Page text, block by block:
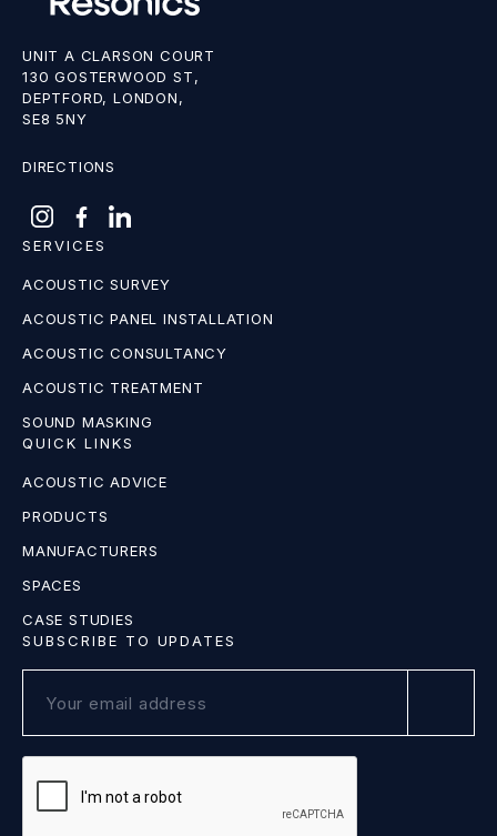
UNIT A CLARSON COURT
130 GOSTERWOOD ST,
DEPTFORD, LONDON,
SE8 5NY
DIRECTIONS
SERVICES
ACOUSTIC SURVEY
ACOUSTIC PANEL INSTALLATION
ACOUSTIC CONSULTANCY
ACOUSTIC TREATMENT
SOUND MASKING
QUICK LINKS
ACOUSTIC ADVICE
PRODUCTS
MANUFACTURERS
SPACES
CASE STUDIES
SUBSCRIBE TO UPDATES